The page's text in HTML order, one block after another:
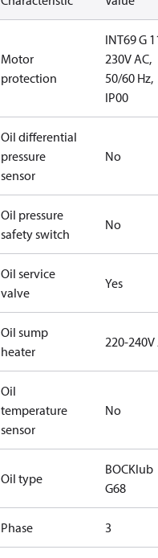
Motor
protection
INT69 G
230V AC,
50/60 Hz,
IP00
Oil differential
pressure
sensor
No
Oil pressure
safety switch
No
Oil service
valve
Yes
Oil sump
heater
220-240V
Oil
temperature
sensor
No
Oil type
BOCKlub
G68
Phase 3